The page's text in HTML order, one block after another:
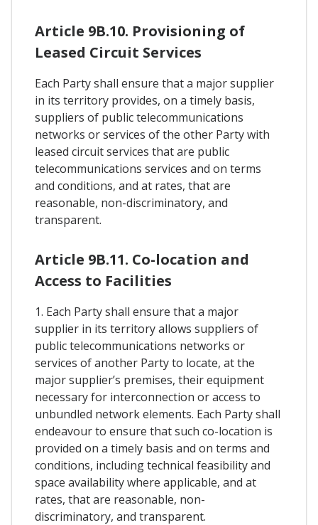
Article 9B.10. Provisioning of
Leased Circuit Services
Each Party shall ensure that a major supplier
in its territory provides, on a timely basis,
suppliers of public telecommunications
networks or services of the other Party with
leased circuit services that are public
telecommunications services and on terms
and conditions, and at rates, that are
reasonable, non-discriminatory, and
transparent.
Article 9B.11. Co-location and
Access to Facilities
1. Each Party shall ensure that a major
supplier in its territory allows suppliers of
public telecommunications networks or
services of another Party to locate, at the
major supplier’s premises, their equipment
necessary for interconnection or access to
unbundled network elements. Each Party shall
endeavour to ensure that such co-location is
provided on a timely basis and on terms and
conditions, including technical feasibility and
space availability where applicable, and at
rates, that are reasonable, non-
discriminatory, and transparent.